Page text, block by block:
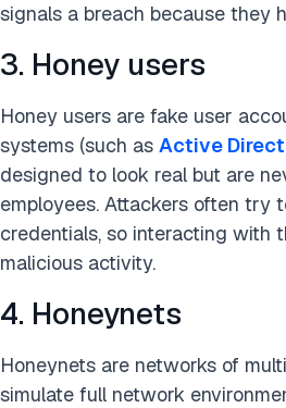
signals a breach because they
3. Honey users
Honey users are fake user
systems (such as Active
designed to look real but are
employees. Attackers often try
credentials, so interacting with
malicious activity.
4. Honeynets
Honeynets are networks of
simulate full network